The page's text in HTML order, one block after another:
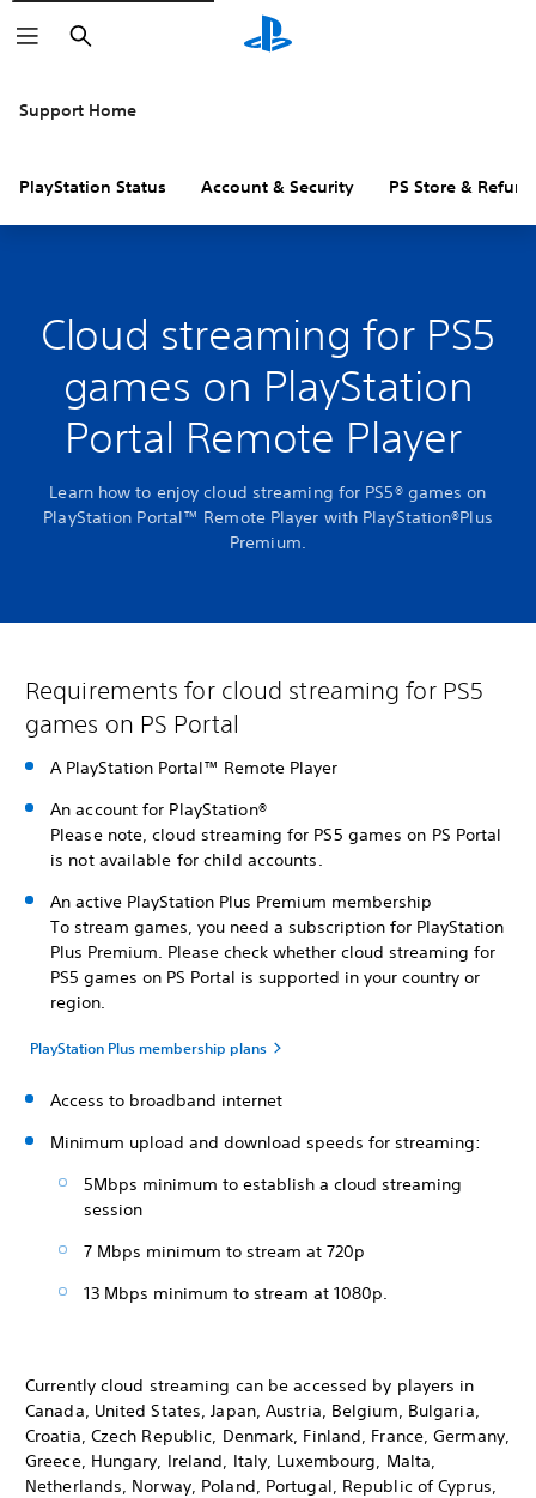
Search
Support Home
PlayStation Status Account & Security PS Store &
Cloud streaming for PS5
games on PlayStation
Portal Remote Player
Learn how to enjoy cloud streaming for PS5® games on
PlayStation Portal™ Remote Player with PlayStation®Plus
Premium.
Requirements for cloud streaming for PS5
games on PS Portal
A PlayStation Portal™ Remote Player
An account for PlayStation®
Please note, cloud streaming for PS5 games on PS Portal
is not available for child accounts.
An active PlayStation Plus Premium membership
To stream games, you need a subscription for PlayStation
Plus Premium. Please check whether cloud streaming for
PS5 games on PS Portal is supported in your country or
region.
PlayStation Plus membership plans
Access to broadband internet
Minimum upload and download speeds for streaming:
5Mbps minimum to establish a cloud streaming
session
7 Mbps minimum to stream at 720p
13 Mbps minimum to stream at 1080p.
Currently cloud streaming can be accessed by players in
Canada, United States, Japan, Austria, Belgium, Bulgaria,
Croatia, Czech Republic, Denmark, Finland, France, Germany,
Greece, Hungary, Ireland, Italy, Luxembourg, Malta,
Netherlands, Norway, Poland, Portugal, Republic of Cyprus,